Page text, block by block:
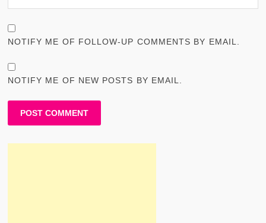
NOTIFY ME OF FOLLOW-UP COMMENTS BY EMAIL.
NOTIFY ME OF NEW POSTS BY EMAIL.